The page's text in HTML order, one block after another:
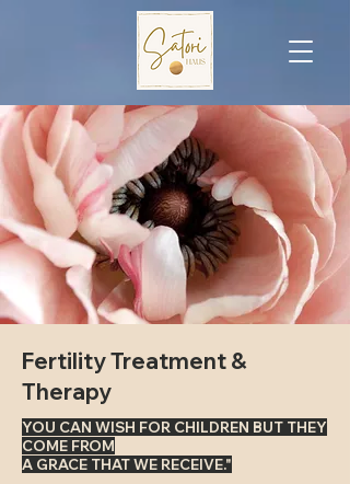
Fertility Treatment &
Therapy
YOU CAN WISH FOR CHILDREN BUT THEY
COME FROM
A GRACE THAT WE RECEIVE."